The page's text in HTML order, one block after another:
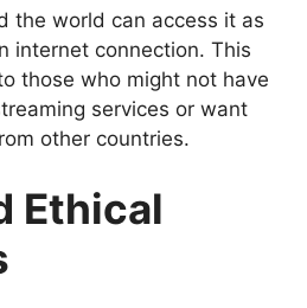
the world can access it as
internet connection. This
those who might not have
services or want
other countries.
Ethical